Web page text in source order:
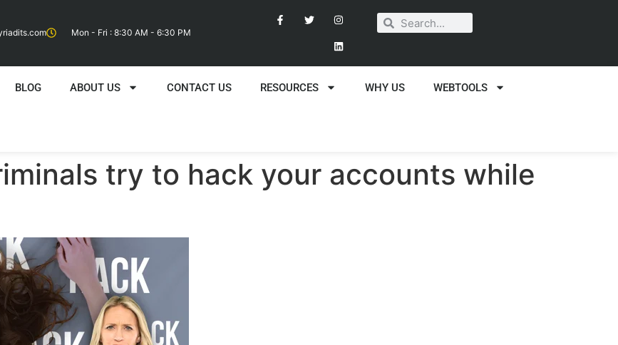
Mon - Fri : 8:30 AM - 6:30 PM
BLOG ABOUT US CONTACT US RESOURCES WHY US WEBTOOLS
try to hack your accounts while